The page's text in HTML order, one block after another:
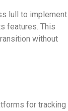
lull to implement
features. This
without
for tracking